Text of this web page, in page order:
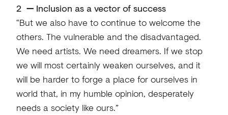
2 — Inclusion as a vector of success
“But we also have to continue to welcome the
others. The vulnerable and the disadvantaged.
We need artists. We need dreamers. If we stop
we will most certainly weaken ourselves, and it
will be harder to forge a place for ourselves in
world that, in my humble opinion, desperately
needs a society like ours.”